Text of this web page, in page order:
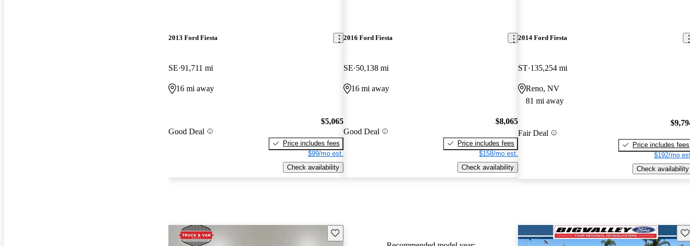
2013 Ford Fiesta
SE 91,711 mi
16 mi away
Good Deal
$5,065
Price includes fees
$99/mo est.
Check availability
2016 Ford Fiesta
SE 50,138 mi
16 mi away
Good Deal
$8,065
Price includes fees
$158/mo est.
Check availability
2014 Ford Fiesta
ST 135,254 mi
Reno, NV
81 mi away
Fair Deal
Price includes fees
$192/mo
Check availability
Save this listing